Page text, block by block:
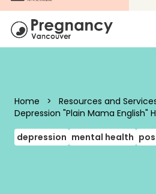
Home > Resources and
Depression "Plain Mama English"
depression mental health